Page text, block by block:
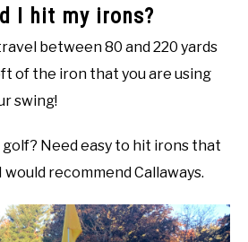
I hit my irons?
between 80 and 220 yards
of the iron that you are using
swing!
Need easy to hit irons that
would recommend Callaways.